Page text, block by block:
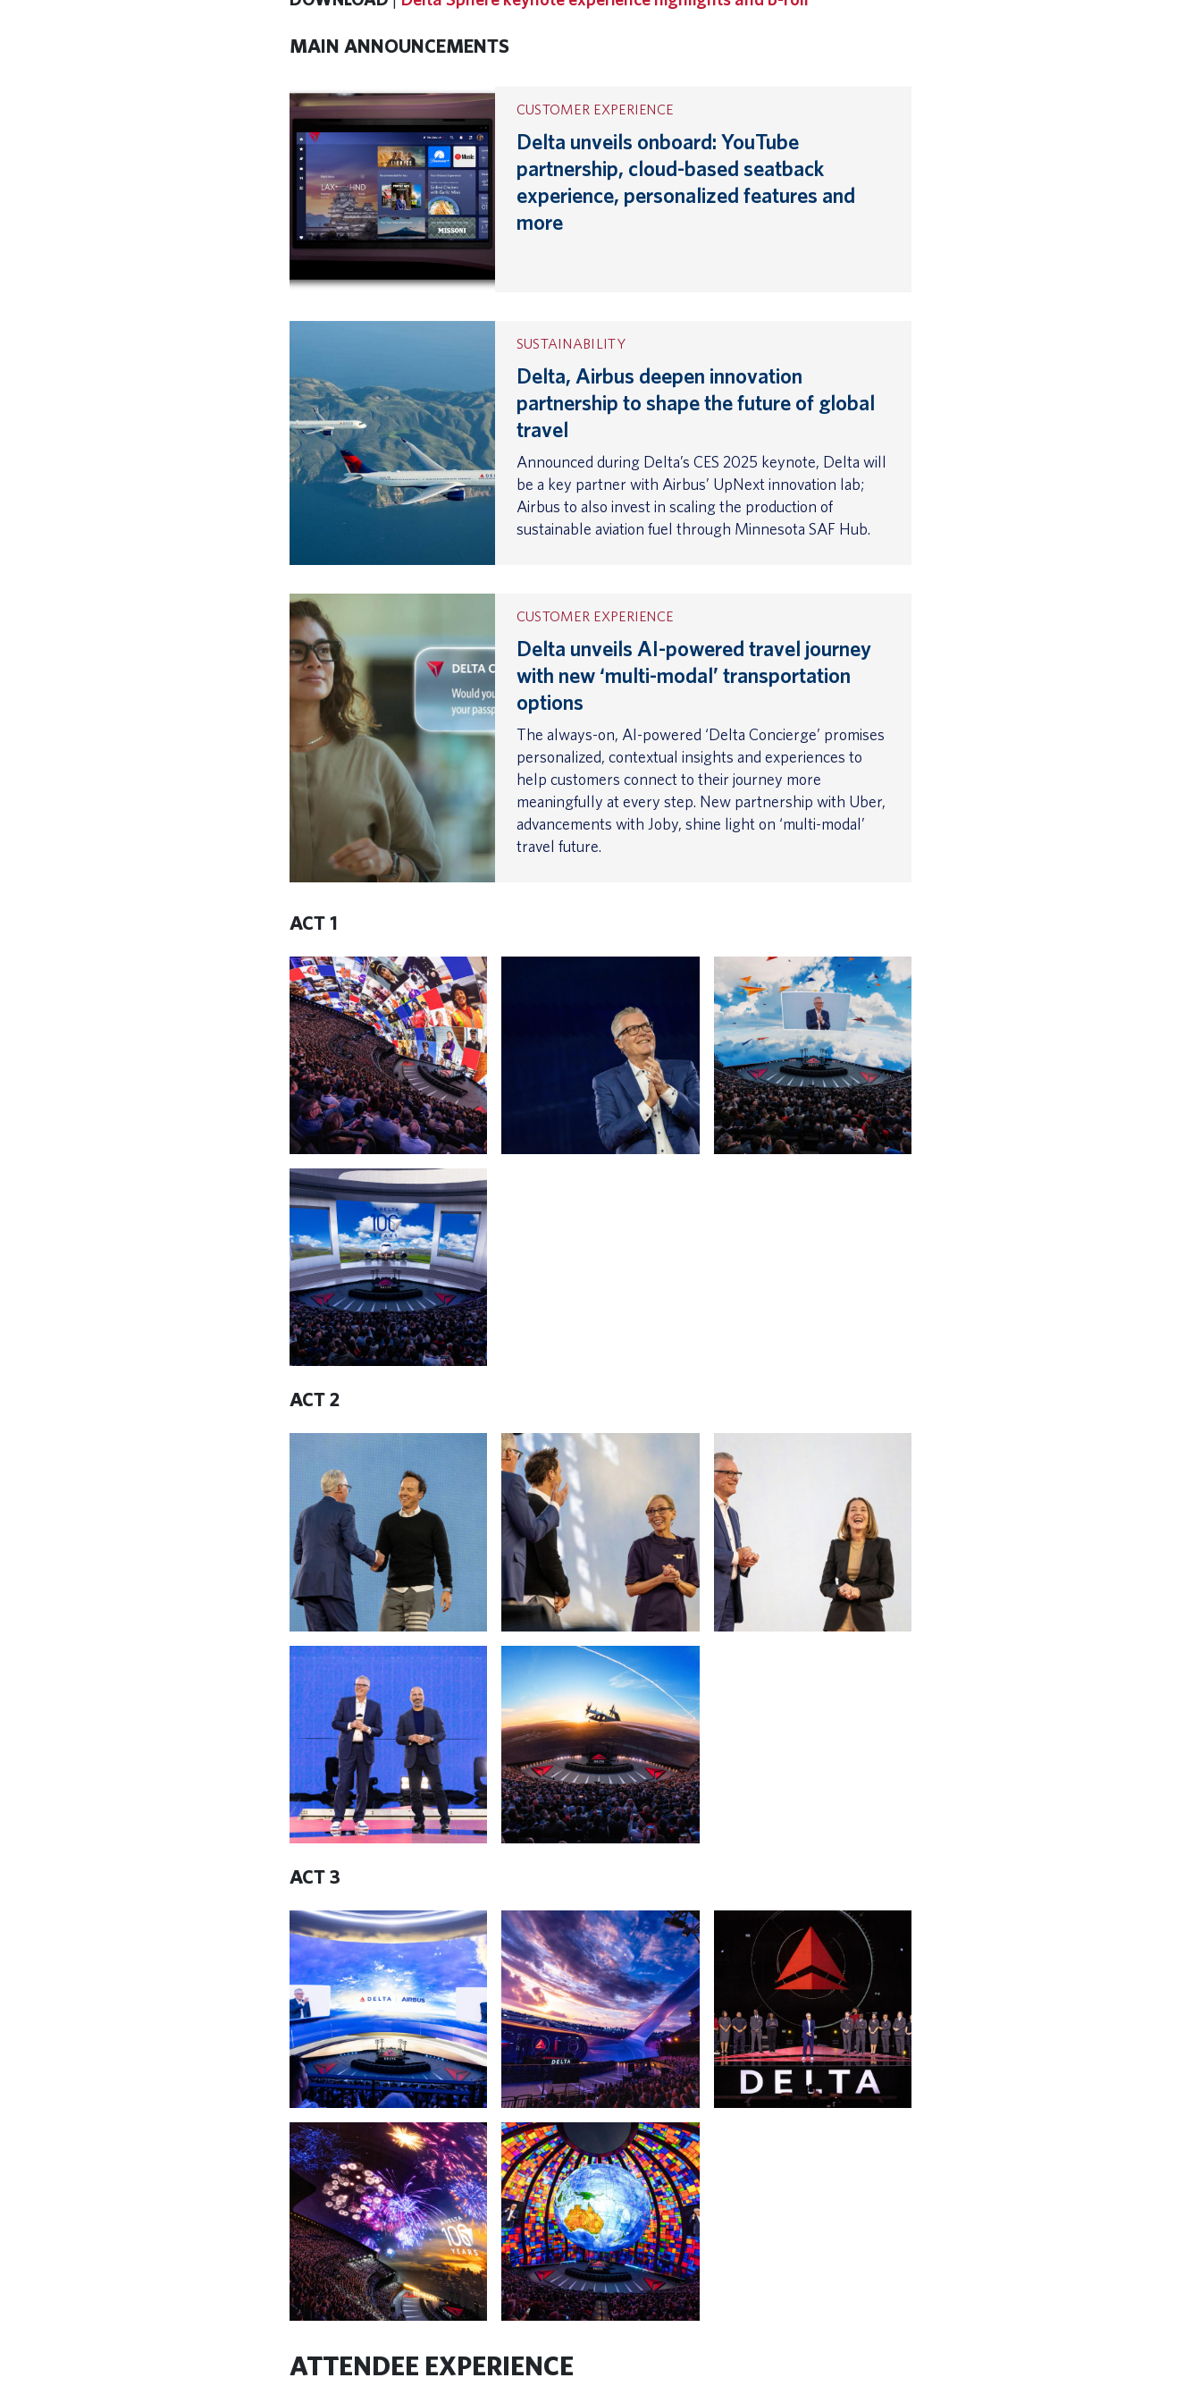
MAIN ANNOUNCEMENTS
CUSTOMER EXPERIENCE
Delta unveils onboard: YouTube
partnership, cloud-based seatback
experience, personalized features and
more
SUSTAINABILITY
Delta, Airbus deepen innovation
partnership to shape the future of global
travel
Announced during Delta’s CES 2025 keynote, Delta will
be a key partner with Airbus’ UpNext innovation lab;
Airbus to also invest in scaling the production of
sustainable aviation fuel through Minnesota SAF Hub.
CUSTOMER EXPERIENCE
Delta unveils AI-powered travel journey
with new ‘multi-modal’ transportation
options
The always-on, AI-powered ‘Delta Concierge’ promises
personalized, contextual insights and experiences to
help customers connect to their journey more
meaningfully at every step. New partnership with Uber,
advancements with Joby, shine light on ‘multi-modal’
travel future.
ACT 1
ACT 2
ACT 3
ATTENDEE EXPERIENCE